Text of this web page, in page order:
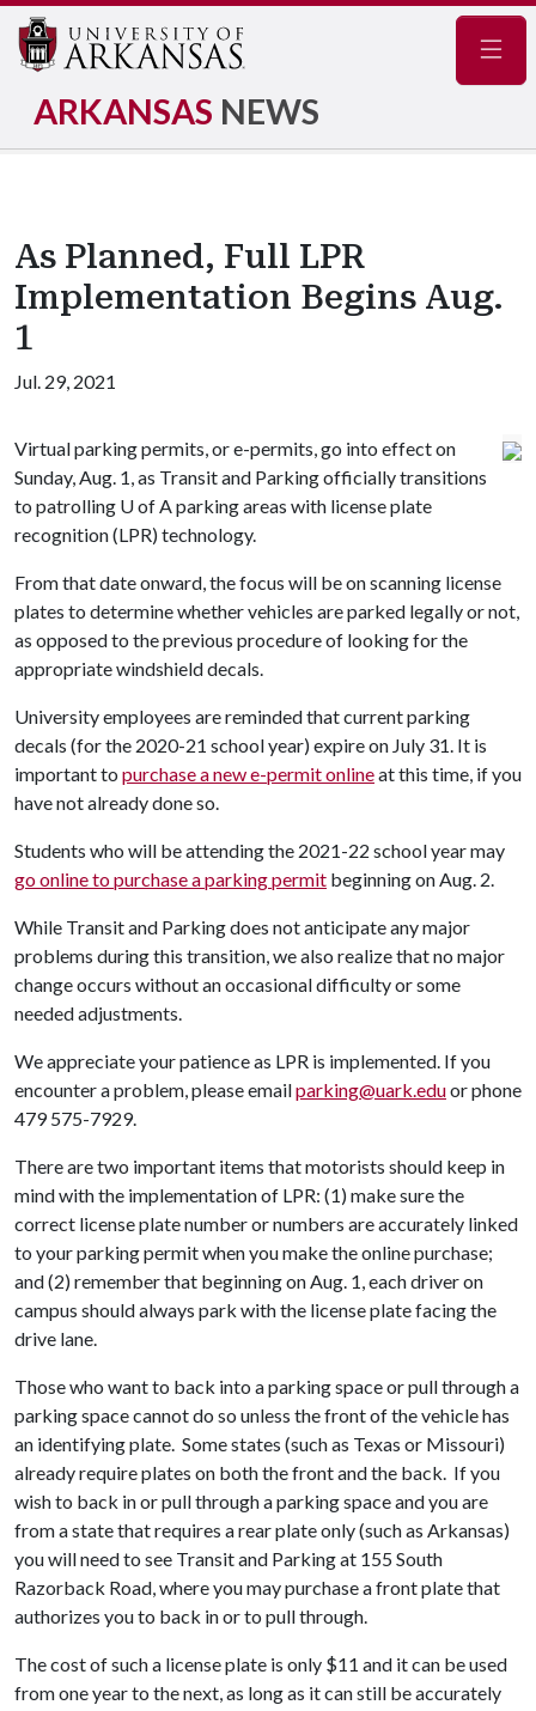
ARKANSAS NEWS
As Planned, Full LPR
Implementation Begins Aug.
1
Jul. 29, 2021
Virtual parking permits, or e-permits, go into effect on
Sunday, Aug. 1, as Transit and Parking officially transitions
to patrolling U of Aparking areas with license plate
recognition (LPR) technology.
From that date onward, the focus will be on scanning license
plates to determine whether vehicles are parked legally or not,
as opposed to the previous procedure of looking for the
appropriate windshield decals.
University employees are reminded that current parking
decals (for the 2020-21 school year) expire on July 31. It is
important to purchase a new e-permit onlineat this time, if you
have not already done so.
Students who will be attending the 2021-22 school year may
go online to purchase a parking permit beginning on Aug. 2.
While Transit and Parking does not anticipate any major
problems during this transition, we also realize that no major
change occurs without an occasional difficulty or some
needed adjustments.
We appreciate your patience as LPR is implemented. If you
encounter a problem, please emailparking@uark.eduor phone
479 575-7929.
There are two important items that motorists should keep in
mind with the implementation of LPR: (1) make sure the
correct license plate number or numbers are accurately linked
to your parking permit when you make the online purchase;
and (2) remember that beginning on Aug. 1, each driver on
campus should always park with the license plate facing the
drive lane.
Those who want to back into a parking space or pull through a
parking space cannot do so unless the front of the vehicle has
an identifying plate. Some states (such as Texas or Missouri)
already require plates on both the front and the back. If you
wish to back in or pull through a parking space and you are
from a state that requires a rear plate only (such as Arkansas)
you will need to see Transit and Parking at 155 South
Razorback Road, where you may purchase a front plate that
authorizes you to back in or to pull through.
The cost of such a license plate is only $11 and it can be used
from one year to the next, as long as it can still be accurately